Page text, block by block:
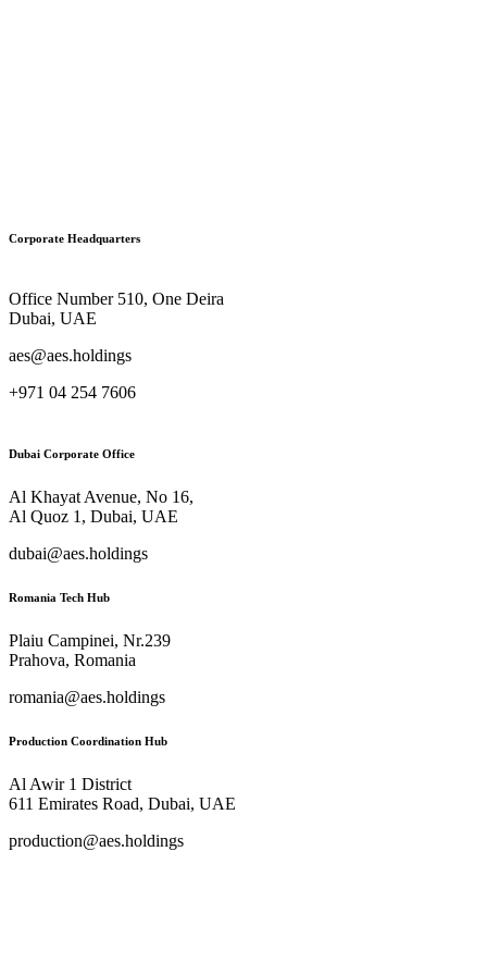
Corporate Headquarters
Office Number 510, One Deira
Dubai, UAE
aes@aes.holdings
+971 04 254 7606
Dubai Corporate Office
Al Khayat Avenue, No 16,
Al Quoz 1, Dubai, UAE
dubai@aes.holdings
Romania Tech Hub
Plaiu Campinei, Nr.239
Prahova, Romania
romania@aes.holdings
Production Coordination Hub
Al Awir 1 District​
611 Emirates Road, Dubai, UAE
production@aes.holdings